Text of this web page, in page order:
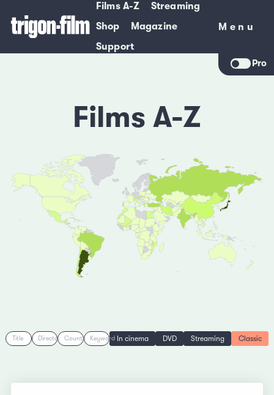
Films A-Z
Streaming
Shop
Magazine
Support
Menu
Menu
Pro
Films A-Z
Title Director Country Keyword In cinema DVD Streaming Classic